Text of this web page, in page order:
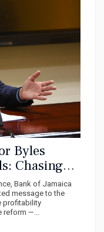
Byles
Chasing
is a Trap
Bank of Jamaica
message to the
profitability
reform —...